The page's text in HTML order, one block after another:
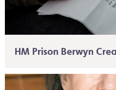
HM Prison Berwyn